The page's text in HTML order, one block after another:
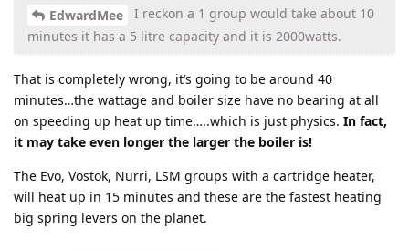
EdwardMee
I reckon a 1 group would take about 10
minutes it has a 5 litre capacity and it is 2000watts.
That is completely wrong, it’s going to be around 40
minutes…the wattage and boiler size have no bearing at all
on speeding up heat up time…..which is just physics. In fact,
it may take even longer the larger the boiler is!
The Evo, Vostok, Nurri, LSM groups with a cartridge heater,
will heat up in 15 minutes and these are the fastest heating
big spring levers on the planet.